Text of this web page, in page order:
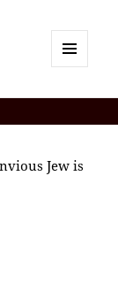
Jew is